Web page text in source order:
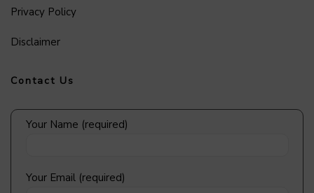
Privacy Policy
Disclaimer
Contact Us
Your Name (required)
Your Email (required)